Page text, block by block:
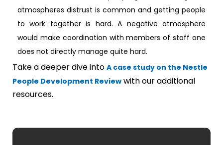
atmospheres distrust is common and getting people
to work together is hard. A negative atmosphere
would make coordination with members of staff one
does not directly manage quite hard.
Take a deeper dive into A case study on the Nestle
People Development Review with our additional
resources.